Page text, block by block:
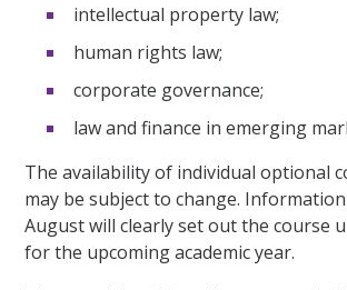
intellectual property law;
human rights law;
corporate governance;
law and finance in emerging
The availability of individual optional
may be subject to change.
August will clearly set out the course
for the upcoming academic year.